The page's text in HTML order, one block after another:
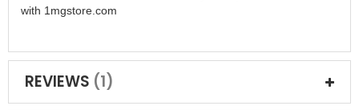
with 1mgstore.com
REVIEWS 1